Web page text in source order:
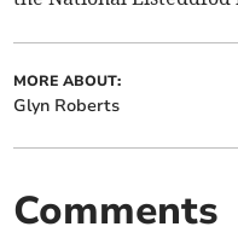
MORE ABOUT:
Glyn Roberts
Comments